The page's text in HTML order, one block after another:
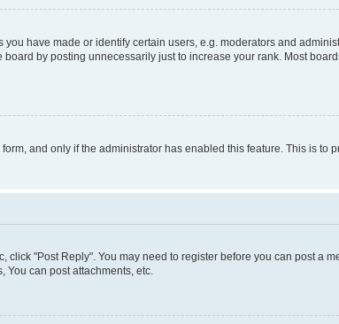
have made or identify certain users, e.g. moderators and
by posting unnecessarily just to increase your rank. Most
and only if the administrator has enabled this feature. This is to
click "Post Reply". You may need to register before you can post a
You can post attachments, etc.